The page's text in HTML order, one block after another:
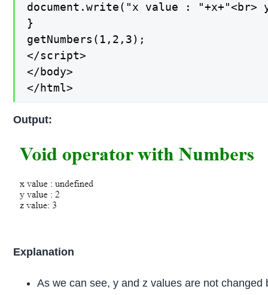
document.write("x value :
}
getNumbers(1,2,3);
</script>
</body>
</html>
Output:
Explanation
As we can see, y and z values are not